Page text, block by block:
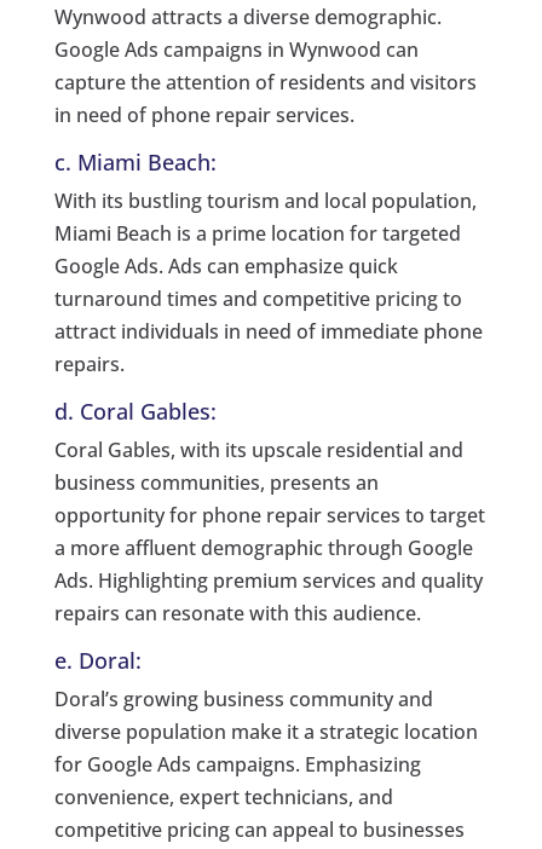
Wynwood attracts a diverse demographic.
Google Ads campaigns in Wynwood can
capture the attention of residents and visitors
in need of phone repair services.
c. Miami Beach:
With its bustling tourism and local population,
Miami Beach is a prime location for targeted
Google Ads. Ads can emphasize quick
turnaround times and competitive pricing to
attract individuals in need of immediate phone
repairs.
d. Coral Gables:
Coral Gables, with its upscale residential and
business communities, presents an
opportunity for phone repair services to target
a more affluent demographic through Google
Ads. Highlighting premium services and quality
repairs can resonate with this audience.
e. Doral:
Doral’s growing business community and
diverse population make it a strategic location
for Google Ads campaigns. Emphasizing
convenience, expert technicians, and
competitive pricing can appeal to businesses